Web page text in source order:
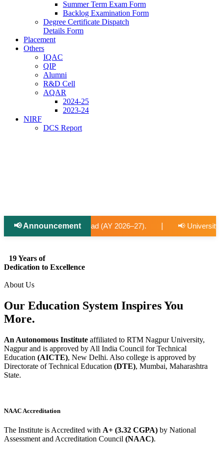
Summer Term Exam Form
Backlog Examination Form
Degree Certificate Dispatch
Details Form
Placement
Others
IQAC
QIP
Alumni
R&D Cell
AQAR
2024-25
2023-24
NIRF
DCS Report
📢 Announcement
| 📢 University-Approved Regular Faculty
19 Years of
Dedication to Excellence
About Us
Our Education System InspiresYou
More.
An Autonomous Institute affiliated to RTM Nagpur University,
Nagpur and is approved by All India Council for Technical
Education (AICTE), New Delhi. Also college is approved by
Directorate of Technical Education (DTE), Mumbai, Maharashtra
State.
NAAC Accreditation
The Institute is Accredited with A+ (3.32 CGPA) by National
Assessment and Accreditation Council (NAAC).